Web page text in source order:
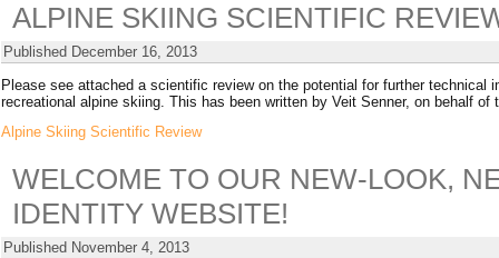
ALPINE SKIING SCIENTIFIC
Published December 16, 2013
Please see attached a scientific review on the potential for further technical
recreational alpine skiing. This has been written by Veit Senner, on behalf
Alpine Skiing Scientific Review
WELCOME TO OUR NEW-LOOK,
IDENTITY WEBSITE!
Published November 4, 2013